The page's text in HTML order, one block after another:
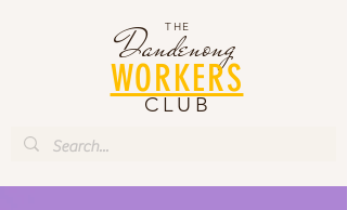
Dandenong
THE
WORKERS
CLUB